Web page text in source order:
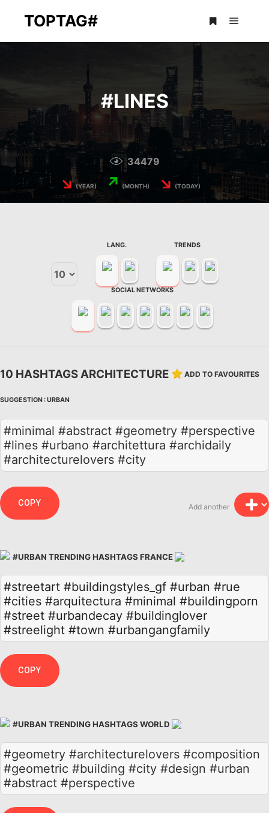
TOPTAG#
#LINES
34479
↘(YEAR) ↗ (MONTH) ↘ (TODAY)
LANG. TRENDS
SOCIAL NETWORKS
10 HASHTAGS ARCHITECTURE ADD TO FAVOURITES
SUGGESTION :URBAN
#minimal #abstract #geometry #perspective
#lines #urbano #architettura #archidaily
#architecturelovers #city
Add another
COPY
#URBAN TRENDING HASHTAGS FRANCE
#streetart #buildingstyles_gf #urban #rue
#cities #arquitectura #minimal #buildingporn
#street #urbandecay #buildinglover
#streelight #town #urbangangfamily
COPY
#URBAN TRENDING HASHTAGS WORLD
#geometry #architecturelovers #composition
#geometric #building #city #design #urban
#abstract #perspective